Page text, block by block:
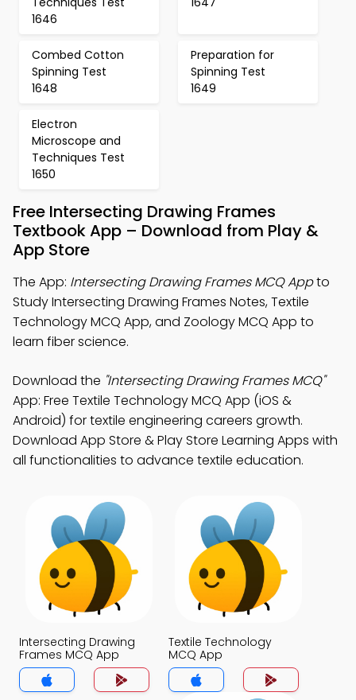
1646
Combed Cotton
Spinning Test
1648
Preparation for
Spinning Test
1649
Electron
Microscope and
Techniques Test
1650
Free Intersecting Drawing Frames
Textbook App – Download from Play &
App Store
The App: Intersecting Drawing Frames MCQ Appto
Study Intersecting Drawing Frames Notes, Textile
Technology MCQ App, and Zoology MCQ App to
learn fiber science.
Download the "Intersecting Drawing Frames MCQ"
App: Free Textile Technology MCQ App (iOS &
Android) for textile engineering careers growth.
Download App Store & Play Store Learning Apps with
all functionalities to advance textile education.
Intersecting Drawing
Frames MCQ App
Textile Technology
MCQ App